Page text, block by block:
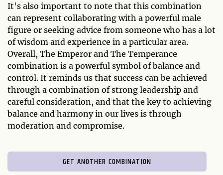
It's also important to note that this combination
can represent collaborating with a powerful male
figure or seeking advice from someone who has a lot
of wisdom and experience in a particular area.
Overall, The Emperor and The Temperance
combination is a powerful symbol of balance and
control. It reminds us that success can be achieved
through a combination of strong leadership and
careful consideration, and that the key to achieving
balance and harmony in our lives is through
moderation and compromise.
GET ANOTHER COMBINATION